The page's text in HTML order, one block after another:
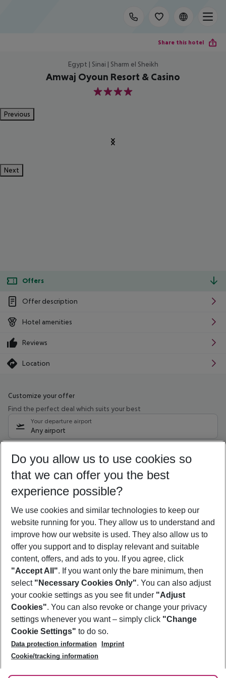
Share this hotel
Egypt | Sinai | Sharm el Sheikh
Amwaj Oyoun Resort & Casino
4
Previous
Next
Offers
Offer description
Hotel amenities
Reviews
Location
Customize your offer
Find the perfect deal which suits your best
Your departure airport
Any airport
11/08/26– 09/08/27 5-8 nights
Who will travel
2 adults No children
Show more filter
Footer
Footer navigation
About Us
Best Price Guarantee
Change Cookie Settings
Cookie Policy
Facts
Service & Help
Accessible Travel
Check-in
Follow Us
Do you allow us to use cookies so
that we can offer you the best
experience possible?
We use cookies and similar technologies to keep our
website running for you. They allow us to understand and
improve how our website is used. They also allow us to
offer you support and to display relevant and suitable
content, offers, and ads to you. If you agree, click
"Accept All". If you want only the bare minimum, then
select "Necessary Cookies Only". You can also adjust
your cookie settings as you see fit under "Adjust
Cookies". You can also revoke or change your privacy
settings whenever you want – simply click "Change
Cookie Settings" to do so.
Data protection information
Imprint
Cookie/tracking information